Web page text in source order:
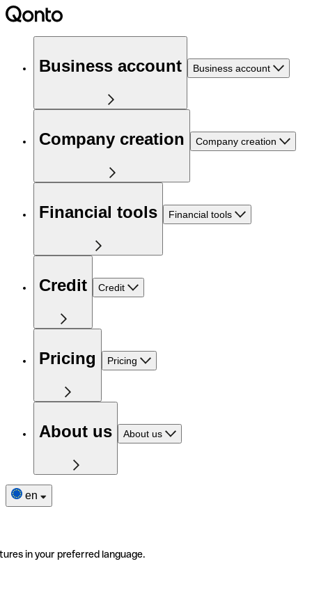
Business account Business account
Company creation Company creation
Financial tools Financial tools
Credit Credit
Pricing Pricing
About us About us
en
in your preferred language.